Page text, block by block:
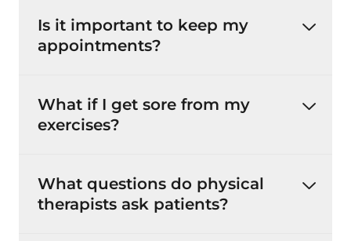
Is it important to keep my
appointments?
What if I get sore from my
exercises?
What questions do physical
therapists ask patients?